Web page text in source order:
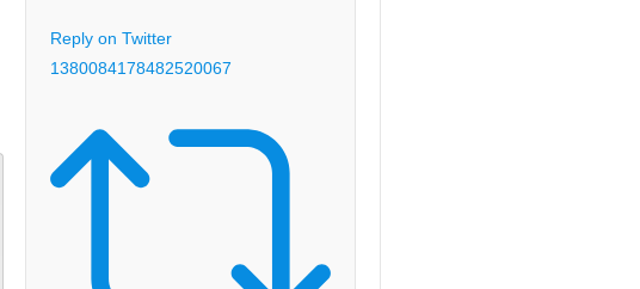
Reply on Twitter
1380084178482520067